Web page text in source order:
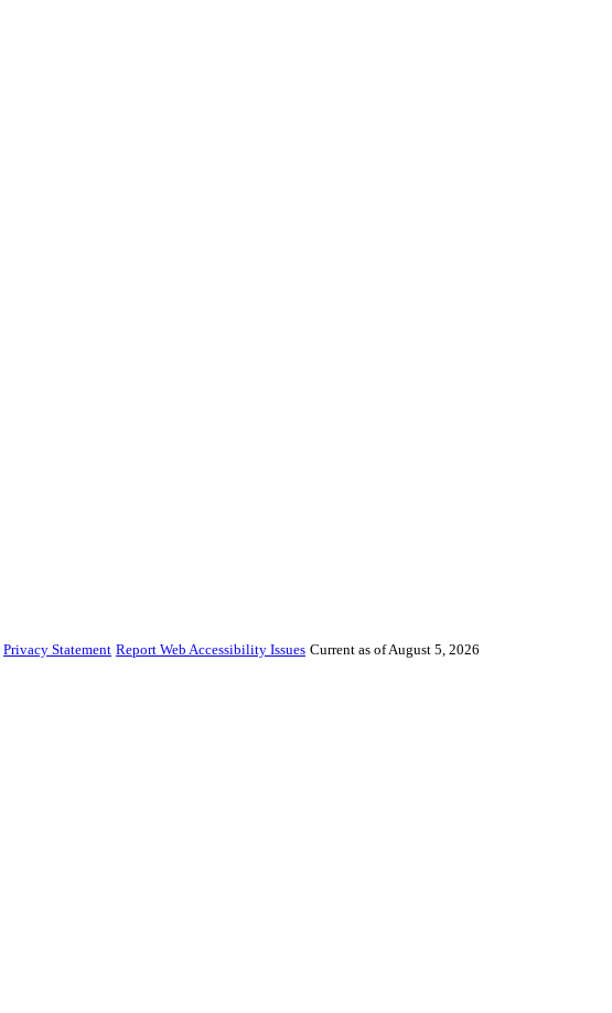
Privacy Statement Report Web Accessibility Issues Current as of August 5, 2026